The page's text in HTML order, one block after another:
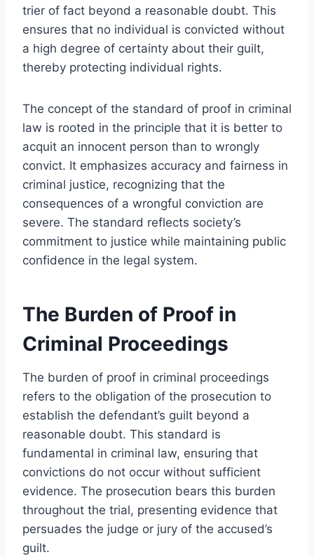
trier of fact beyond a reasonable doubt. This
ensures that no individual is convicted without
a high degree of certainty about their guilt,
thereby protecting individual rights.
The concept of the standard of proof in criminal
law is rooted in the principle that it is better to
acquit an innocent person than to wrongly
convict. It emphasizes accuracy and fairness in
criminal justice, recognizing that the
consequences of a wrongful conviction are
severe. The standard reflects society’s
commitment to justice while maintaining public
confidence in the legal system.
The Burden of Proof in
Criminal Proceedings
The burden of proof in criminal proceedings
refers to the obligation of the prosecution to
establish the defendant’s guilt beyond a
reasonable doubt. This standard is
fundamental in criminal law, ensuring that
convictions do not occur without sufficient
evidence. The prosecution bears this burden
throughout the trial, presenting evidence that
persuades the judge or jury of the accused’s
guilt.